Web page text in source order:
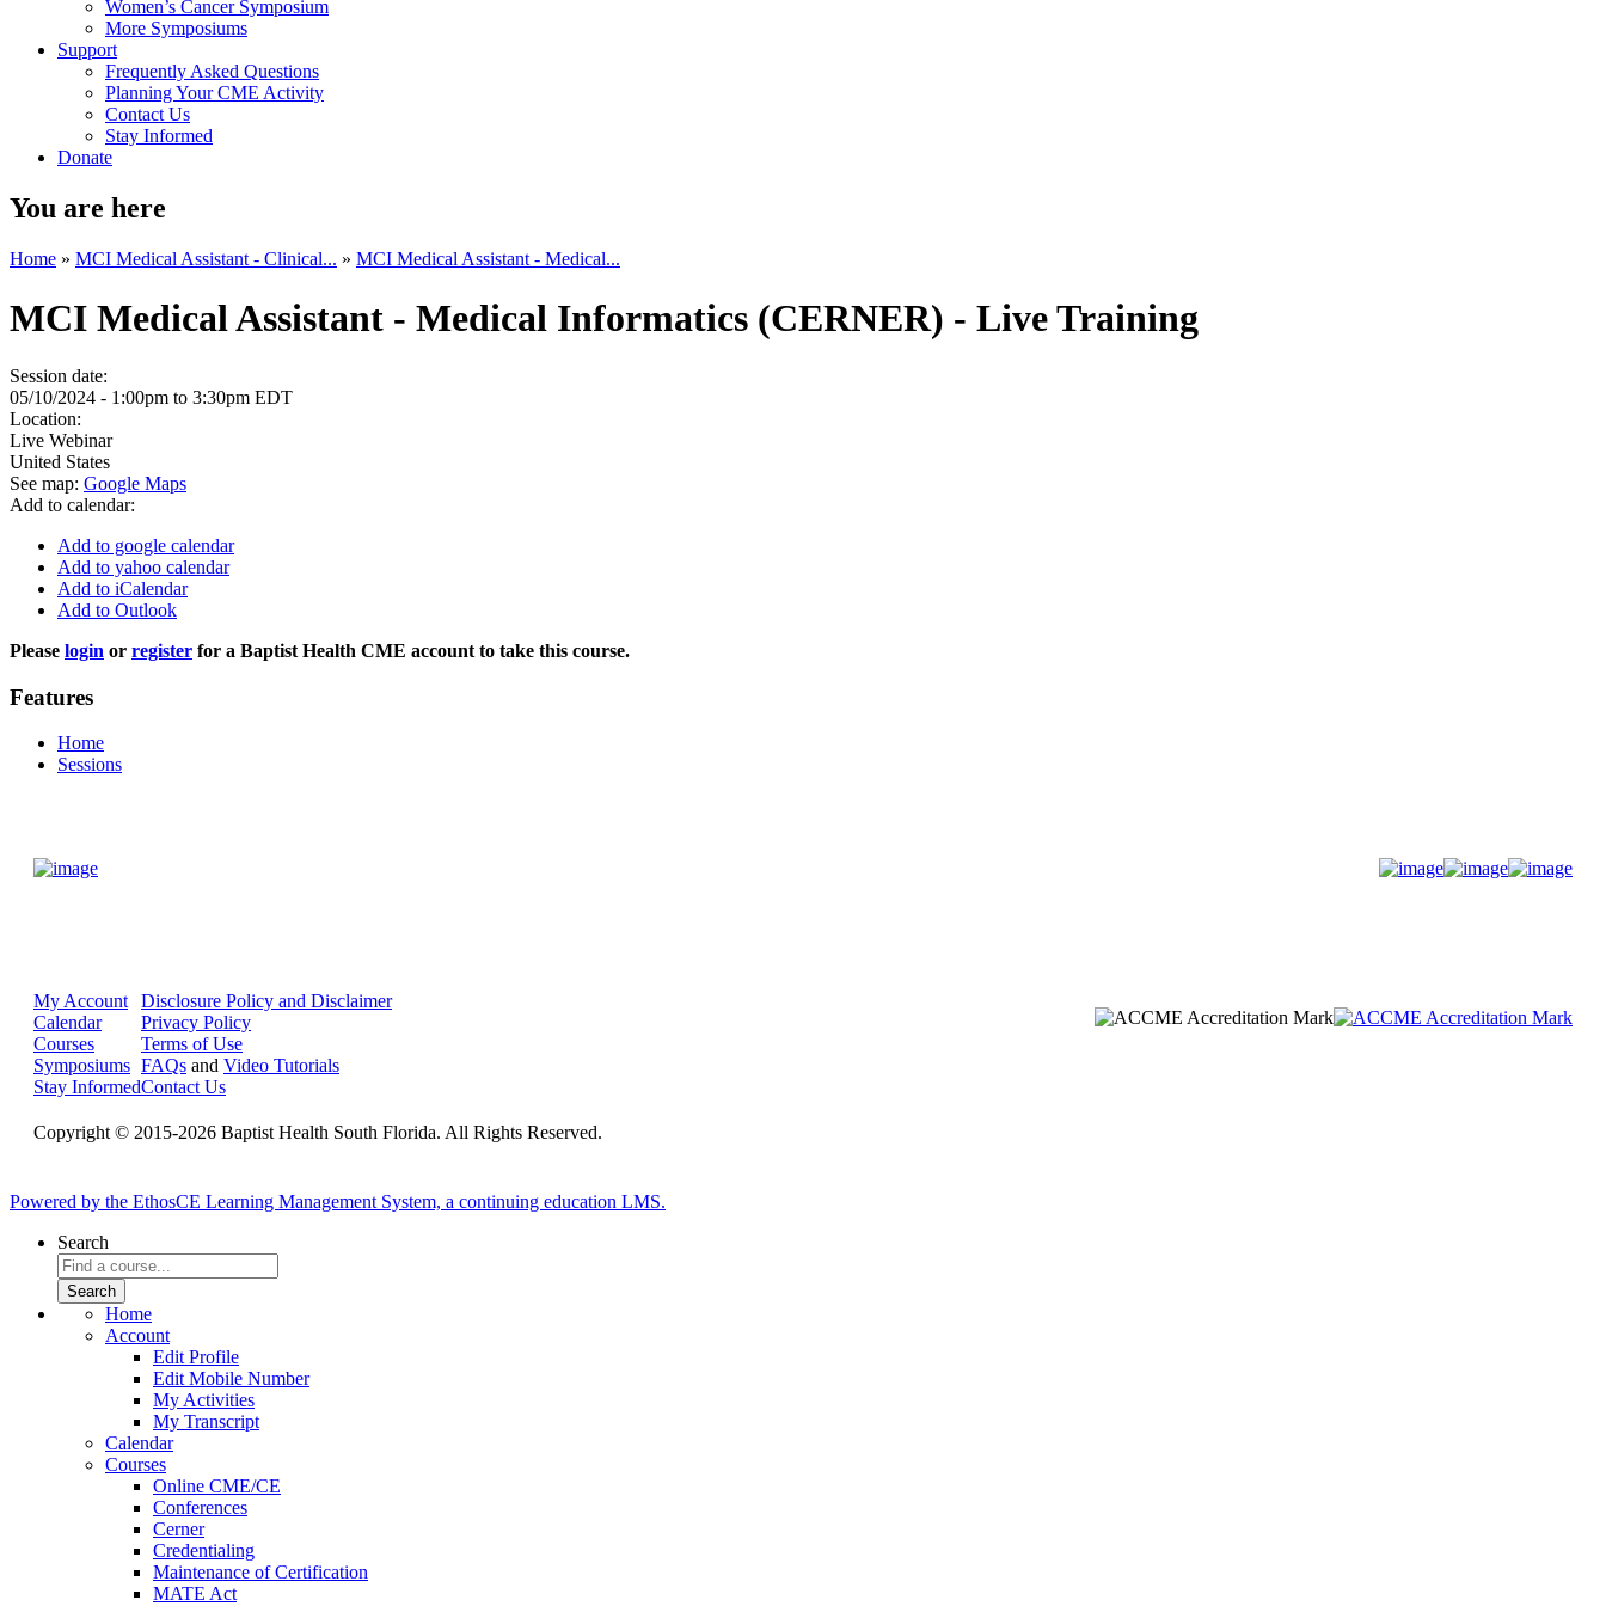
Women’s Cancer Symposium
More Symposiums
Support
Frequently Asked Questions
Planning Your CME Activity
Contact Us
Stay Informed
Donate
You are here
Home » MCI Medical Assistant - Clinical... » MCI Medical Assistant - Medical...
MCI Medical Assistant - Medical Informatics (CERNER) - Live Training
Session date:
05/10/2024 - 1:00pm to 3:30pm EDT
Location:
Live Webinar
United States
See map: Google Maps
Add to calendar:
Add to google calendar
Add to yahoo calendar
Add to iCalendar
Add to Outlook
Please login or register for a Baptist Health CME account to take this course.
Features
Home
Sessions
My Account
Calendar
Courses
Symposiums
Stay Informed
Disclosure Policy and Disclaimer
Privacy Policy
Terms of Use
FAQs and Video Tutorials
Contact Us
Copyright © 2015-2026 Baptist Health South Florida. All Rights Reserved.
Powered by the EthosCE Learning Management System, a continuing education LMS.
Search
Home
Account
Edit Profile
Edit Mobile Number
My Activities
My Transcript
Calendar
Courses
Online CME/CE
Conferences
Cerner
Credentialing
Maintenance of Certification
MATE Act